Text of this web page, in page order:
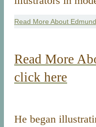
Read More About
Read More
click here
He began